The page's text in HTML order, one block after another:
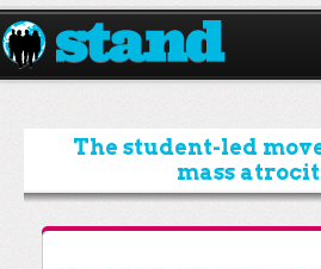
ABOUT
CAMPAIGNS
ISSUES
START A CHAPTER
The student-led
mass